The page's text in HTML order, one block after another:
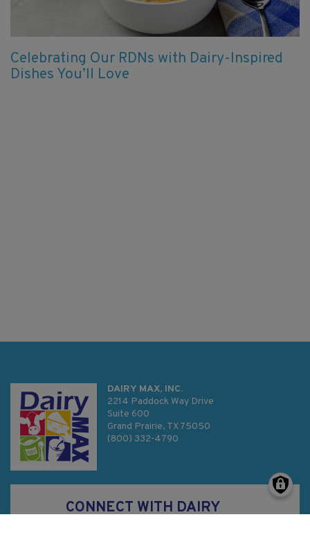
Celebrating Our RDNs with Dairy-Inspired
Dishes You’ll Love
DAIRY MAX, INC.
2214 Paddock Way Drive
Suite 600
Grand Prairie, TX 75050
(800) 332-4790
CONNECT WITH DAIRY